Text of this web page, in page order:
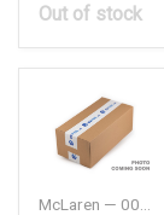
Out of stock